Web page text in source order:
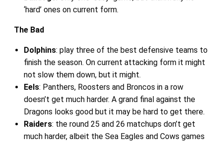
‘hard’ ones on current form.
The Bad
Dolphins: play three of the best defensive teams to
finish the season. On current attacking form it might
not slow them down, but it might.
Eels: Panthers, Roosters and Broncos in a row
doesn’t get much harder. A grand final against the
Dragons looks good but it may be hard to get there.
Raiders: the round 25 and 26 matchups don’t get
much harder, albeit the Sea Eagles and Cows games